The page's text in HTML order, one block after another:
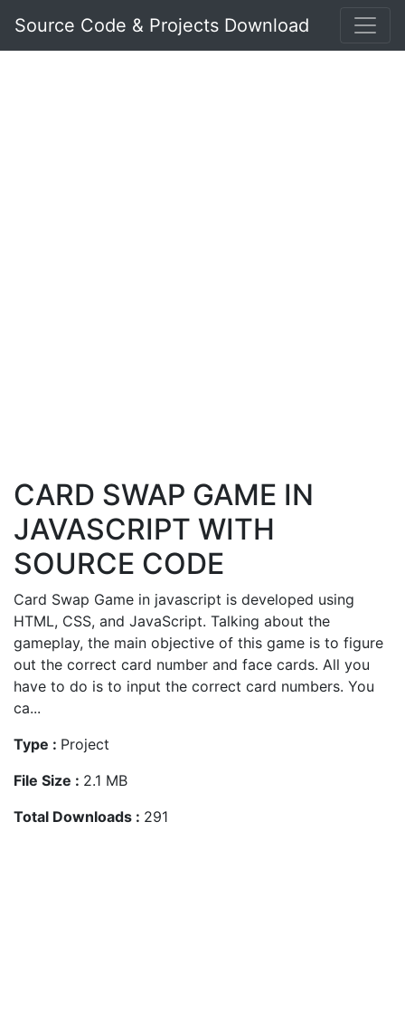
Source Code & Projects Download
CARD SWAP GAME IN
JAVASCRIPT WITH
SOURCE CODE
Card Swap Game in javascript is developed using
HTML, CSS, and JavaScript. Talking about the
gameplay, the main objective of this game is to figure
out the correct card number and face cards. All you
have to do is to input the correct card numbers. You
ca...
Type : Project
File Size : 2.1 MB
Total Downloads : 291